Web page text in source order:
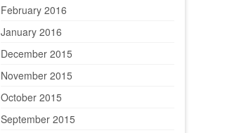
February 2016
January 2016
December 2015
November 2015
October 2015
September 2015